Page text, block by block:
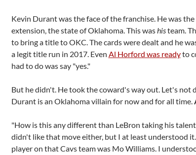
Kevin Durant was the face of the franchise. He was
extension, the state of Oklahoma. This washisteam.
to bring a title to OKC. The cards were dealt and he
a legit title run in 2017. Even Al Horford was readyto
had to do was say "yes."
But he didn't. He took the coward's way out. Let's not
Durant is an Oklahoma villain for now and for all time.
"How is this any different than LeBron taking his
didn't like that move either, but I at least understood
player on that Cavs team was Mo Williams. I